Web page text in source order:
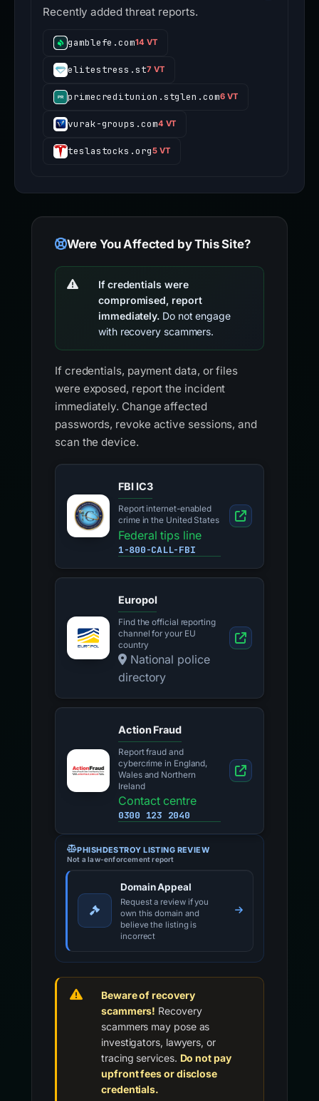
Recently added threat reports.
gamblefe.com14 VT
elitestress.st7 VT
primecreditunion.stglen.com6 VT
vurak-groups.com4 VT
teslastocks.org5 VT
Were You Affected by This Site?
If credentials were
compromised, report
immediately. Do not engage
with recovery scammers.
If credentials, payment data, or files
were exposed, report the incident
immediately. Change affected
passwords, revoke active sessions, and
scan the device.
FBI IC3
Report internet-enabled
crime in the United States
Federal tips line
1-800-CALL-FBI
Europol
Find the official reporting
channel for your EU
country
National police
directory
Action Fraud
Report fraud and
cybercrime in England,
Wales and Northern
Ireland
Contact centre
0300 123 2040
PHISHDESTROY LISTING REVIEW
Not a law-enforcement report
Domain Appeal
Request a review if you
own this domain and
believe the listing is
incorrect
Beware of recovery
scammers! Recovery
scammers may pose as
investigators, lawyers, or
tracing services. Do not pay
upfront fees or disclose
credentials.